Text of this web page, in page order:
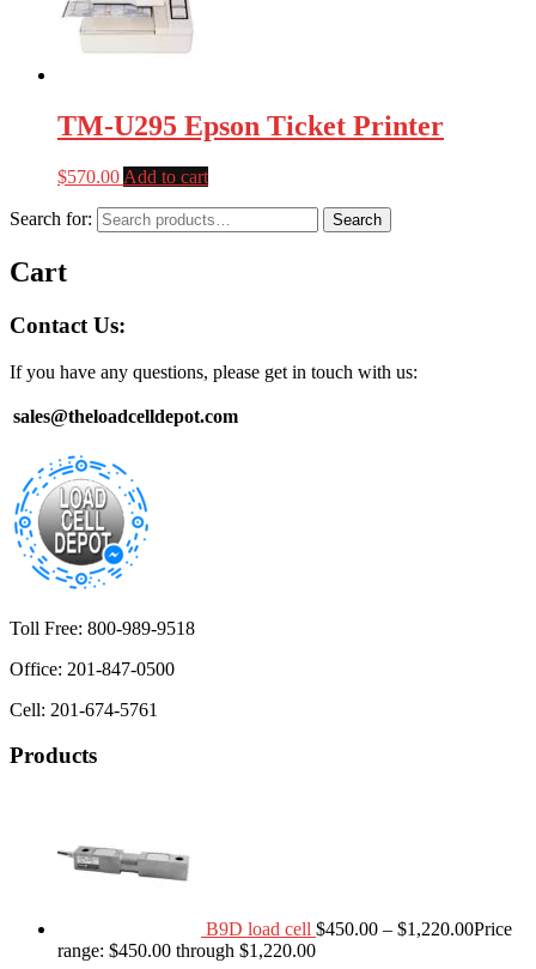
TM-U295 Epson Ticket Printer
$570.00 Add to cart
Search for: Search
Cart
Contact Us:
If you have any questions, please get in touch with us:
sales@theloadcelldepot.com
Toll Free: 800-989-9518
Office: 201-847-0500
Cell: 201-674-5761
Products
B9D load cell $450.00 – $1,220.00Price
range: $450.00 through $1,220.00